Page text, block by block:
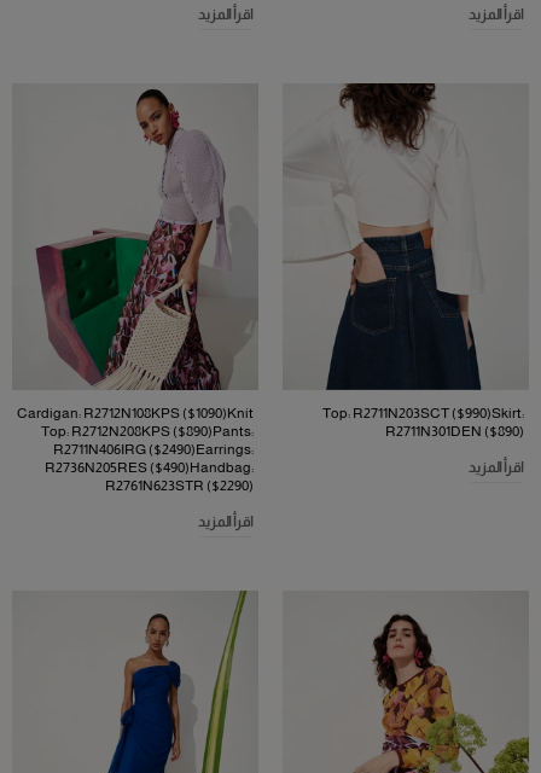
اقرأ المزيد اقرأ المزيد
Top: R2711N203SCT ($990)Skirt:
R2711N301DEN ($890)
اقرأ المزيد
Cardigan: R2712N108KPS ($1090)Knit
Top: R2712N208KPS ($890)Pants:
R2711N406IRG ($2490)Earrings:
R2736N205RES ($490)Handbag:
R2761N623STR ($2290)
اقرأ المزيد